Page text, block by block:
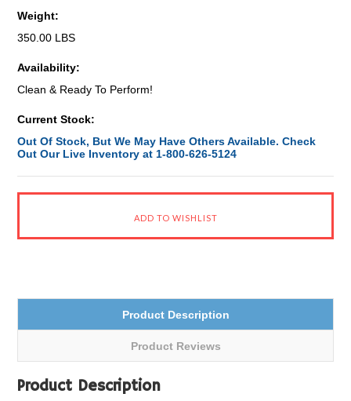
Weight:
350.00 LBS
Availability:
Clean & Ready To Perform!
Current Stock:
Out Of Stock, But We May Have Others Available. Check
Out Our Live Inventory at 1-800-626-5124
Product Description
Product Reviews
Product Description